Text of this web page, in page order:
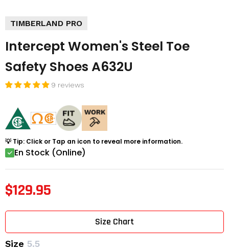
TIMBERLAND PRO
Intercept Women's Steel Toe
Safety Shoes A632U
9 reviews
💡 Tip: Click or Tap an icon to reveal more information.
En Stock (Online)
$129.95
Size 5.5
Size Chart